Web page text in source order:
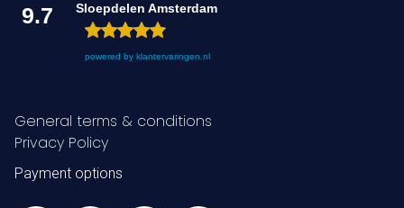
9.7 Sloepdelen Amsterdam
powered by klantervaringen.nl
General terms & conditions
Privacy Policy
Payment options